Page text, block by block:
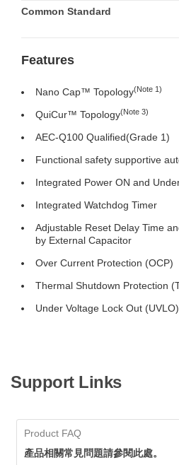
Common Standard
Features
Nano Cap™ Topology(Note 1)
QuiCur™ Topology(Note 3)
AEC-Q100 Qualified(Grade 1)
Functional safety supportive
Integrated Power ON and
Integrated Watchdog Timer
Adjustable Reset Delay Time
by External Capacitor
Over Current Protection (OCP)
Thermal Shutdown Protection
Under Voltage Lock Out (UVLO)
Support Links
Product FAQ
產品相關常見問題請參閱此處。